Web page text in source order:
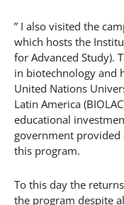
” I also visited the
which hosts the
for Advanced Study).
in biotechnology and
United Nations
Latin America
educational
government
this program.
To this day the
the program despite